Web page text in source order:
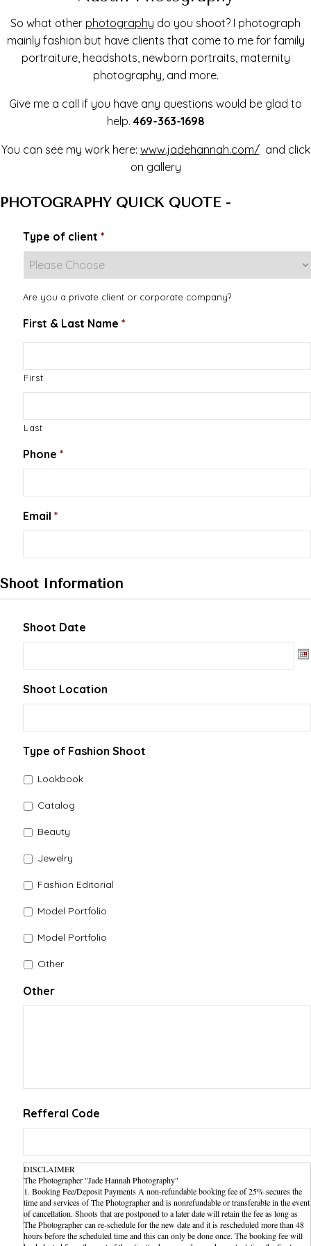
So what other photography do you shoot? I photograph
mainly fashion but have clients that come to me for family
portraiture, headshots, newborn portraits, maternity
photography, and more.
Give me a call if you have any questions would be glad to
help. 469-363-1698
You can see my work here: www.jadehannah.com/and click
on gallery
PHOTOGRAPHY QUICK QUOTE -
Type of client *
Are you a private client or corporate company?
First & Last Name *
First
Last
Phone *
Email *
Shoot Information
Shoot Date
Shoot Location
Type of Fashion Shoot
Lookbook
Catalog
Beauty
Jewelry
Fashion Editorial
Model Portfolio
Model Portfolio
Other
Other
Refferal Code
DISCLAIMER
The Photographer "Jade Hannah Photography"
1. Booking Fee/Deposit Payments A non-refundable booking fee of 25% secures the
time and services of The Photographer and is nonrefundable or transferable in the event
of cancellation. Shoots that are postponed to a later date will retain the fee as long as
The Photographer can re-schedule for the new date and it is rescheduled more than 48
hours before the scheduled time and this can only be done once. The booking fee will